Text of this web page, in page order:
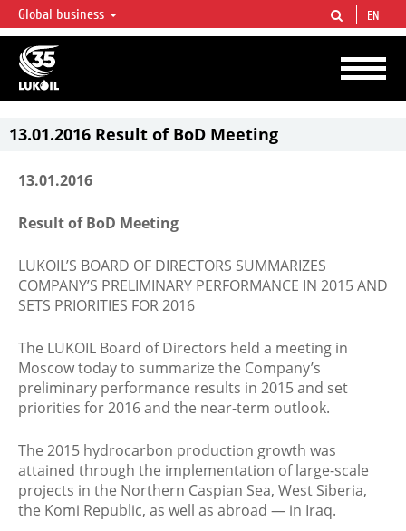
LUKOIL OVERVIEW
LUKOIL is one of the largest oil & gas vertical integrated companies in the world
accounting for over 2% of crude production and circa 1% of proved hydrocarbon
reserves globally.
Global business EN
13.01.2016 Result of BoD Meeting
13.01.2016
Result of BoD Meeting
LUKOIL’S BOARD OF DIRECTORS SUMMARIZES
COMPANY’S PRELIMINARY PERFORMANCE IN 2015 AND
SETS PRIORITIES FOR 2016
The LUKOIL Board of Directors held a meeting in
Moscow today to summarize the Company’s
preliminary performance results in 2015 and set
priorities for 2016 and the near-term outlook.
The 2015 hydrocarbon production growth was
attained through the implementation of large-scale
projects in the Northern Caspian Sea, West Siberia,
the Komi Republic, as well as abroad — in Iraq.